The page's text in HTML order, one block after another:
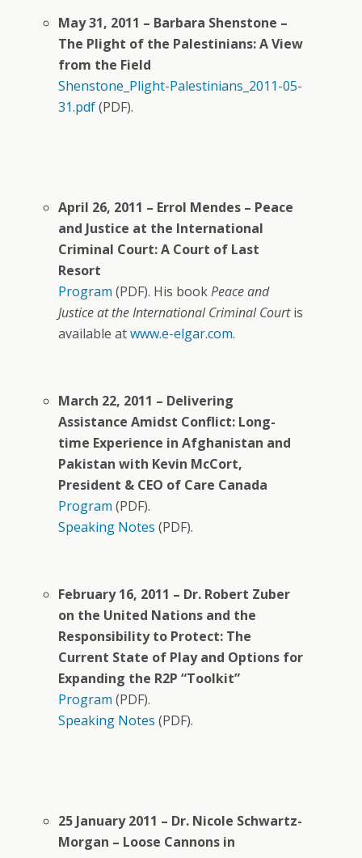
May 31, 2011 – Barbara Shenstone –
The Plight of the Palestinians: A View
from the Field
Shenstone_Plight-Palestinians_2011-05-
31.pdf(PDF).
April 26, 2011 – Errol Mendes – Peace
and Justice at the International
Criminal Court: A Court of Last
Resort
Program (PDF). His bookPeace and
Justice at the International Criminal Courtis
available atwww.e-elgar.com.
March 22, 2011 – Delivering
Assistance Amidst Conflict: Long-
time Experience in Afghanistan and
Pakistan with Kevin McCort,
President & CEO of Care Canada
Program (PDF).
Speaking Notes (PDF).
February 16, 2011 – Dr. Robert Zuber
on the United Nations and the
Responsibility to Protect: The
Current State of Play and Options for
Expanding the R2P “Toolkit”
Program (PDF).
Speaking Notes (PDF).
25 January 2011 – Dr. Nicole Schwartz-
Morgan – Loose Cannons in